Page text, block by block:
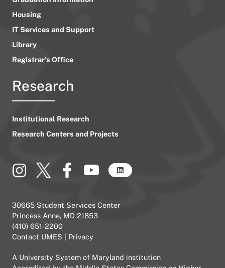
Housing
IT Services and Support
Library
Registrar’s Office
Research
Institutional Research
Research Centers and Projects
30665 Student Services Center
Princess Anne, MD 21853
(410) 651-2200
Contact UMES
Privacy
A University System of Maryland institution